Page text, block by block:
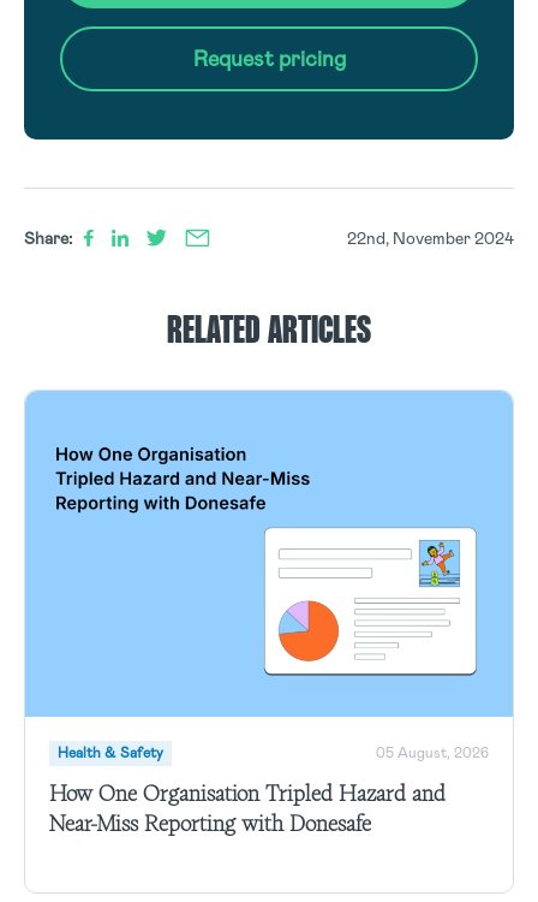
Request pricing
Share: 22nd, November 2024
RELATED ARTICLES
Health & Safety 05 August, 2026
How One Organisation Tripled Hazard and
Near-Miss Reporting with Donesafe